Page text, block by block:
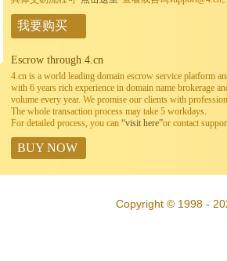
我要购买
Escrow through 4.cn
4.cn is a world leading domain escrow service platform
with 6 years rich experience in domain name brokerage
volume every year. We promise our clients with
The whole transaction process may take 5 workdays.
For detailed process, you can “visit here”or contact
BUY NOW
Copyright © 1998 -